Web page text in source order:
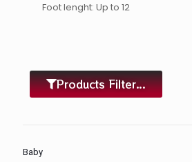
Foot lenght: Up to 12
Products Filter...
Baby